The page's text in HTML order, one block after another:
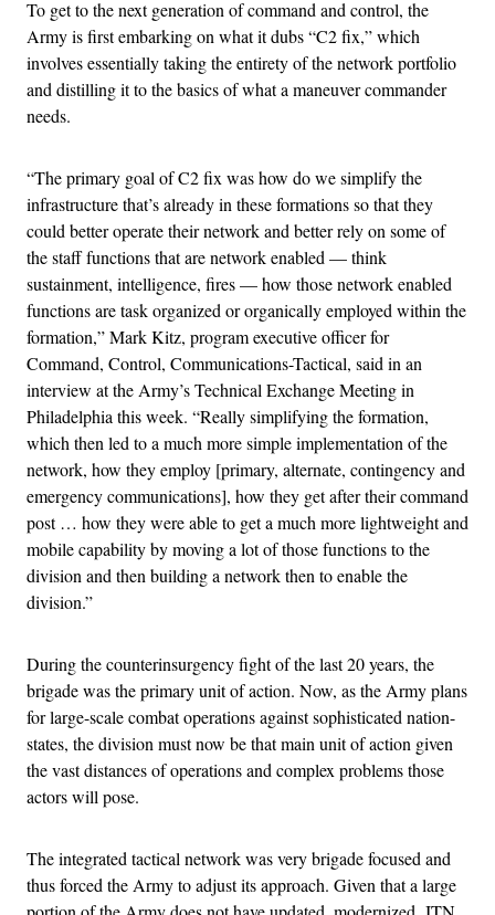
To get to the next generation of command and control, the
Army is first embarking on what it dubs “C2 fix,” which
involves essentially taking the entirety of the network portfolio
and distilling it to the basics of what a maneuver commander
needs.
“The primary goal of C2 fix was how do we simplify the
infrastructure that’s already in these formations so that they
could better operate their network and better rely on some of
the staff functions that are network enabled — think
sustainment, intelligence, fires — how those network enabled
functions are task organized or organically employed within the
formation,” Mark Kitz, program executive officer for
Command, Control, Communications-Tactical, said in an
interview at the Army’s Technical Exchange Meeting in
Philadelphia this week. “Really simplifying the formation,
which then led to a much more simple implementation of the
network, how they employ [primary, alternate, contingency and
emergency communications], how they get after their command
post … how they were able to get a much more lightweight and
mobile capability by moving a lot of those functions to the
division and then building a network then to enable the
division.”
During the counterinsurgency fight of the last 20 years, the
brigade was the primary unit of action. Now, as the Army plans
for large-scale combat operations against sophisticated nation-
states, the division must now be that main unit of action given
the vast distances of operations and complex problems those
actors will pose.
The integrated tactical network was very brigade focused and
thus forced the Army to adjust its approach. Given that a large